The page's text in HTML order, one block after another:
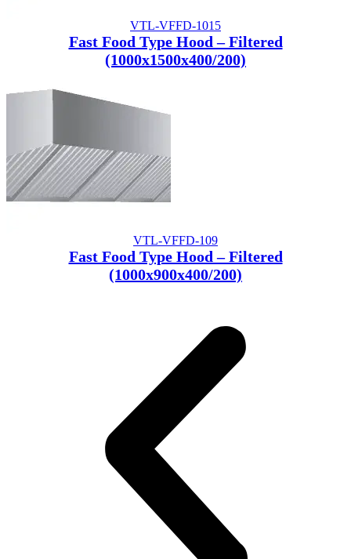
VTL-VFFD-1015
Fast Food Type Hood – Filtered
(1000x1500x400/200)
VTL-VFFD-109
Fast Food Type Hood – Filtered
(1000x900x400/200)